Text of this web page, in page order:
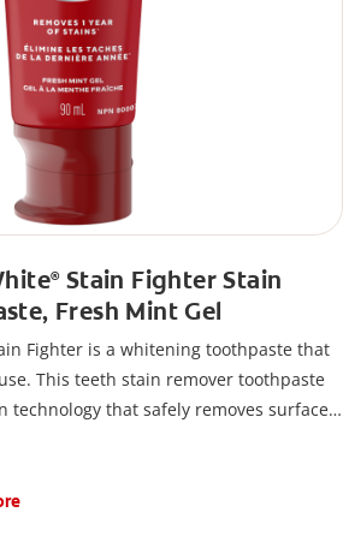
®Stain Fighter Stain
Fresh Mint Gel
Fighter is a whitening toothpaste that
This teeth stain remover toothpaste
technology that safely removes surface